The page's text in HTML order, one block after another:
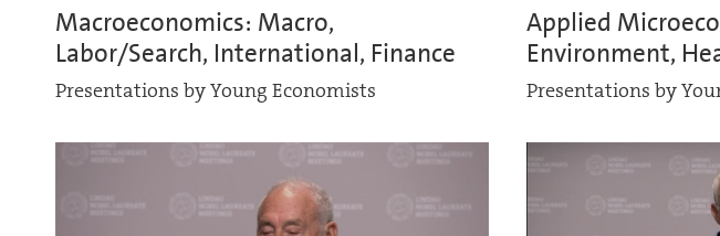
Macroeconomics: Macro,
Labor/Search, International, Finance
Presentations by Young Economists
Applied
Environment,
Presentations by